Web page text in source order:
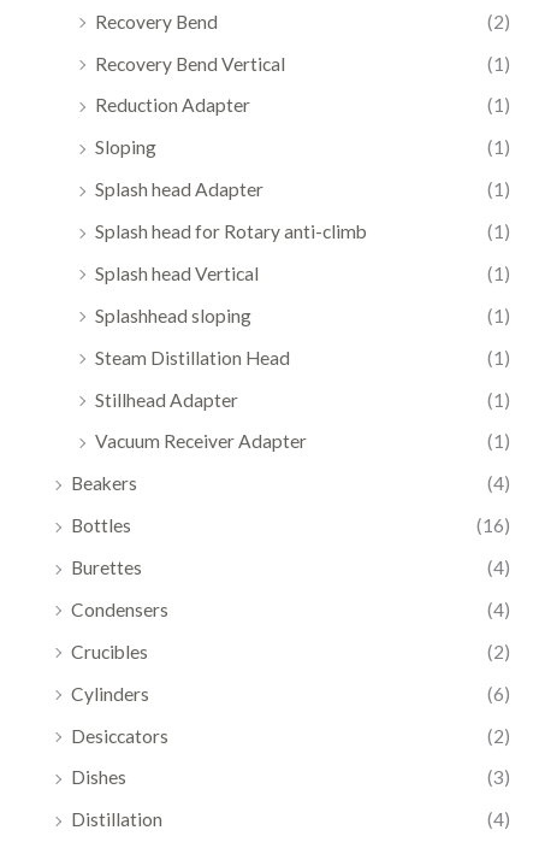
Recovery Bend
(2)
Recovery Bend Vertical
(1)
Reduction Adapter
(1)
Sloping
(1)
Splash head Adapter
(1)
Splash head for Rotary anti-climb
(1)
Splash head Vertical
(1)
Splashhead sloping
(1)
Steam Distillation Head
(1)
Stillhead Adapter
(1)
Vacuum Receiver Adapter
(1)
Beakers
(4)
Bottles
(16)
Burettes
(4)
Condensers
(4)
Crucibles
(2)
Cylinders
(6)
Desiccators
(2)
Dishes
(3)
Distillation
(4)